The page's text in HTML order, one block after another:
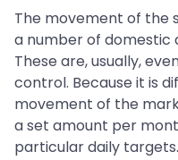
The movement of the
a number of domestic
These are, usually,
control. Because it is
movement of the
a set amount per
particular daily